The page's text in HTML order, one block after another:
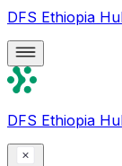
DFS Ethiopia
DFS Ethiopia